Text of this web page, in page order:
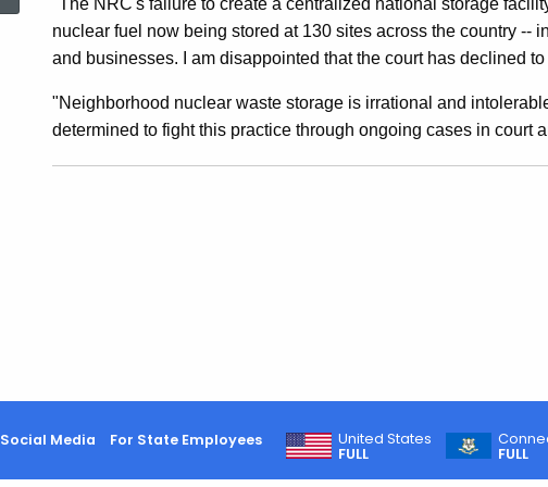
To
Defer
To
Storage
"The NRC's failure to create a centralized national storage
nuclear fuel now being stored at 130 sites across the country --
and businesses. I am disappointed that the court has declined
"Neighborhood nuclear waste storage is irrational and
determined to fight this practice through ongoing cases in court
Social Media For State Employees
United States
FULL
FULL